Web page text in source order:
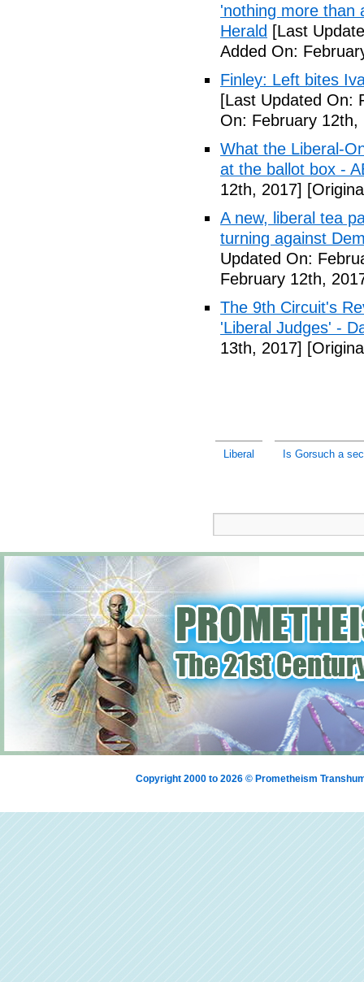
'nothing more than
Herald [Last
Added On:
Finley: Left bites
[Last Updated On:
On: February 12th,
What the Liberal-
at the ballot box -
12th, 2017]
A new, liberal tea
turning against
Updated On:
February 12th,
The 9th Circuit's
'Liberal Judges' -
13th, 2017]
Liberal Is Gorsuch a
Copyright 2000 to 2026 © Prometheism